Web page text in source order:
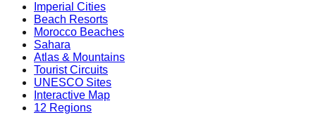
Imperial Cities
Beach Resorts
Morocco Beaches
Sahara
Atlas & Mountains
Tourist Circuits
UNESCO Sites
Interactive Map
12 Regions